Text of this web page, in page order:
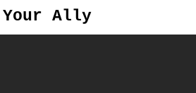
Your Ally